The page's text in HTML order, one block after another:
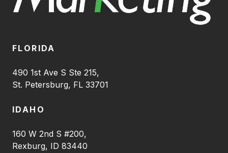
FLORIDA
490 1st Ave S Ste 215,
St. Petersburg, FL 33701
IDAHO
160 W 2nd S #200,
Rexburg, ID 83440